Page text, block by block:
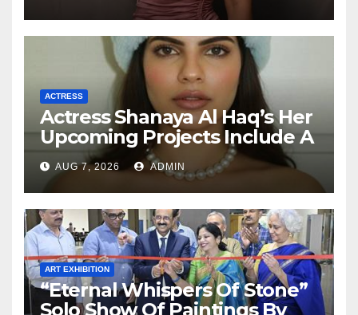
ACTRESS
Actress Shanaya Al Haq’s Her
Upcoming Projects Include A
South Indian Film, Music
Videos, And A Television
Reality Show
AUG 7, 2026 ADMIN
ART EXHIBITION
“Eternal Whispers Of Stone”
Solo Show Of Paintings By